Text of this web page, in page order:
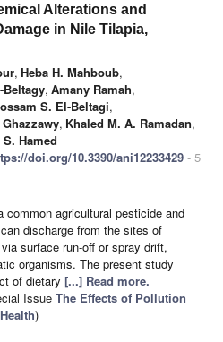
Alterations and
in Nile Tilapia,
, Heba H. Mahboub,
Beltagy, Amany Ramah,
S. El-Beltagi,
, Khaled M. A. Ramadan,
S. Hamed
doi.org/10.3390/ani12233429 - 5
common agricultural pesticide and
discharge from the sites of
surface run-off or spray drift,
organisms. The present study
of dietary [...] Read more.
Issue The Effects of Pollution
)